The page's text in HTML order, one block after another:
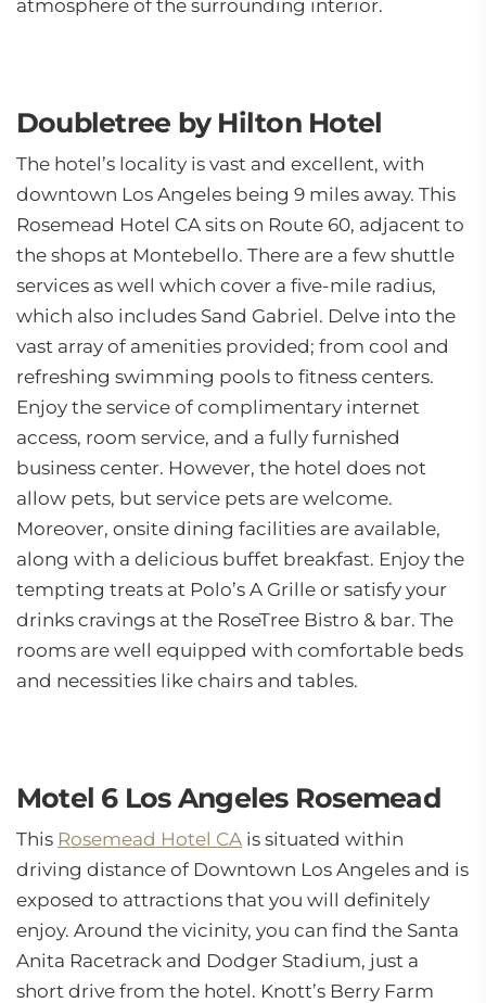
atmosphere of the surrounding interior.
Doubletree by Hilton Hotel
The hotel’s locality is vast and excellent, with
downtown Los Angeles being 9 miles away. This
Rosemead Hotel CA sits on Route 60, adjacent to
the shops at Montebello. There are a few shuttle
services as well which cover a five-mile radius,
which also includes Sand Gabriel. Delve into the
vast array of amenities provided; from cool and
refreshing swimming pools to fitness centers.
Enjoy the service of complimentary internet
access, room service, and a fully furnished
business center. However, the hotel does not
allow pets, but service pets are welcome.
Moreover, onsite dining facilities are available,
along with a delicious buffet breakfast. Enjoy the
tempting treats at Polo’s A Grille or satisfy your
drinks cravings at the RoseTree Bistro & bar. The
rooms are well equipped with comfortable beds
and necessities like chairs and tables.
Motel 6 Los Angeles Rosemead
This Rosemead Hotel CA is situated within
driving distance of Downtown Los Angeles and is
exposed to attractions that you will definitely
enjoy. Around the vicinity, you can find the Santa
Anita Racetrack and Dodger Stadium, just a
short drive from the hotel. Knott’s Berry Farm